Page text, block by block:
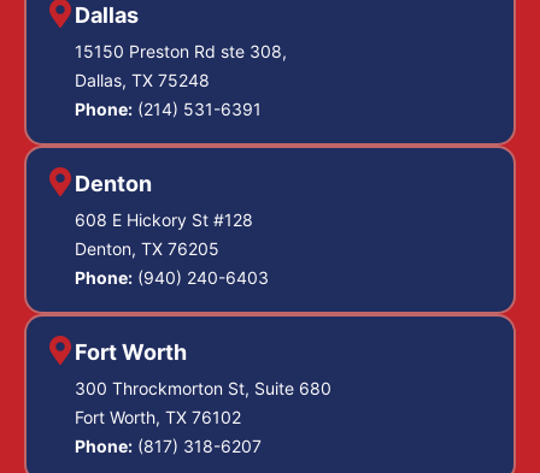
Dallas
15150 Preston Rd ste 308,
Dallas, TX 75248
Phone: (214) 531-6391
Denton
608 E Hickory St #128
Denton, TX 76205
Phone: (940) 240-6403
Fort Worth
300 Throckmorton St, Suite 680
Fort Worth, TX 76102
Phone: (817) 318-6207